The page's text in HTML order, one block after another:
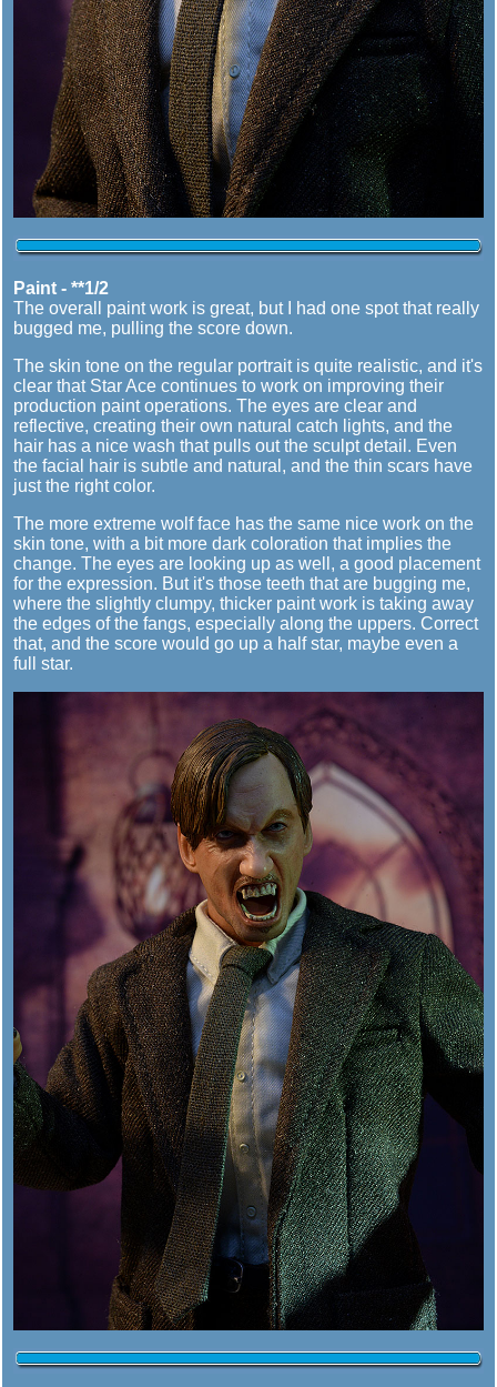
Paint - **1/2
The overall paint work is great, but I had one spot that really
bugged me, pulling the score down.
The skin tone on the regular portrait is quite realistic, and it's
clear that Star Ace continues to work on improving their
production paint operations. The eyes are clear and
reflective, creating their own natural catch lights, and the
hair has a nice wash that pulls out the sculpt detail. Even
the facial hair is subtle and natural, and the thin scars have
just the right color.
The more extreme wolf face has the same nice work on the
skin tone, with a bit more dark coloration that implies the
change. The eyes are looking up as well, a good placement
for the expression. But it's those teeth that are bugging me,
where the slightly clumpy, thicker paint work is taking away
the edges of the fangs, especially along the uppers. Correct
that, and the score would go up a half star, maybe even a
full star.